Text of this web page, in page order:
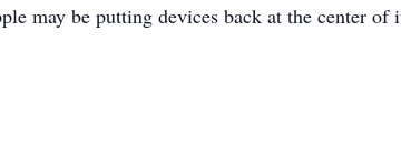
may be putting devices back at the center of